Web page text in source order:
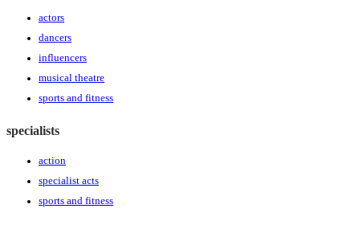
actors
dancers
influencers
musical theatre
sports and fitness
specialists
action
specialist acts
sports and fitness